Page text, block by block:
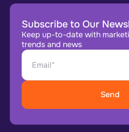
Subscribe to Our
Keep up-to-date with
trends and news